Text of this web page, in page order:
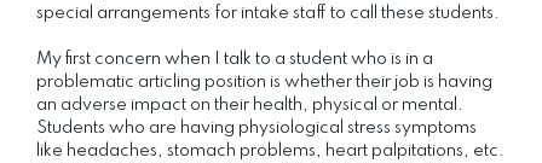
special arrangements for intake staff to call these students.
My first concern when I talk to a student who is in a
problematic articling position is whether their job is having
an adverse impact on their health, physical or mental.
Students who are having physiological stress symptoms
like headaches, stomach problems, heart palpitations, etc.